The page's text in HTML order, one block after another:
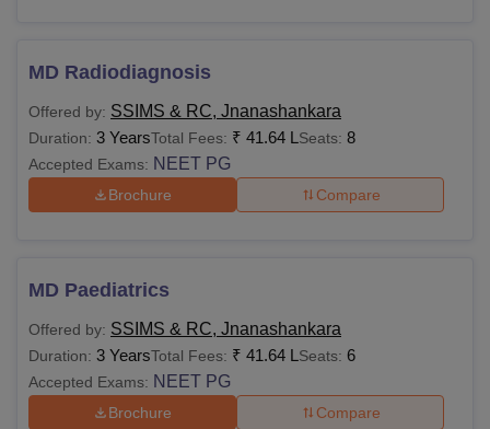
MD Radiodiagnosis
Offered by: SSIMS & RC, Jnanashankara
Duration: 3 YearsTotal Fees: ₹ 41.64 L Seats: 8
Accepted Exams: NEET PG
Brochure Compare
MD Paediatrics
Offered by: SSIMS & RC, Jnanashankara
Duration: 3 YearsTotal Fees: ₹ 41.64 L Seats: 6
Accepted Exams: NEET PG
Brochure Compare